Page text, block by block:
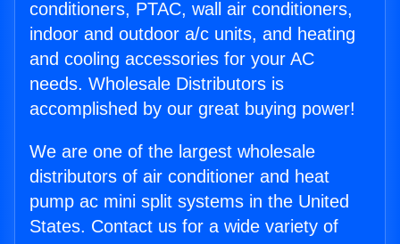
conditioners, PTAC, wall air conditioners,
indoor and outdoor a/c units, and heating
and cooling accessories for your AC
needs. Wholesale Distributors is
accomplished by our great buying power!
We are one of the largest wholesale
distributors of air conditioner and heat
pump ac mini split systems in the United
States. Contact us for a wide variety of